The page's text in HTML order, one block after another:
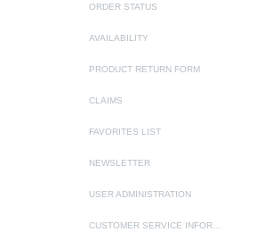
ORDER STATUS
AVAILABILITY
PRODUCT RETURN FORM
CLAIMS
FAVORITES LIST
NEWSLETTER
USER ADMINISTRATION